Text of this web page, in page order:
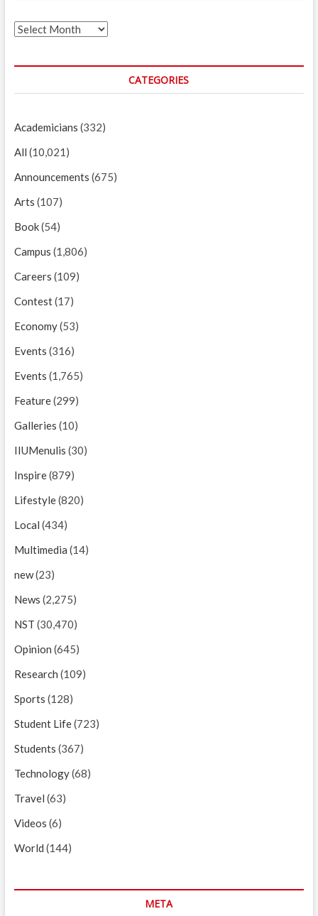
Archives
CATEGORIES
Academicians (332)
All (10,021)
Announcements (675)
Arts (107)
Book(54)
Campus (1,806)
Careers (109)
Contest(17)
Economy(53)
Events (316)
Events (1,765)
Feature(299)
Galleries (10)
IIUMenulis (30)
Inspire(879)
Lifestyle(820)
Local (434)
Multimedia (14)
new(23)
News (2,275)
NST (30,470)
Opinion (645)
Research (109)
Sports (128)
Student Life(723)
Students (367)
Technology(68)
Travel (63)
Videos (6)
World (144)
META